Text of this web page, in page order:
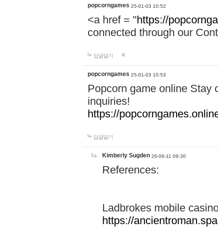
popcorngames 25-01-03 10:52
<a href = "https://
connected through our
답글달기
popcorngames 25-01-03 10:53
Popcorn game online Stay
inquiries!
https://
답글달기
Kimberly Sugden 26-06-11 09:30
References:
Ladbrokes mobile
https://